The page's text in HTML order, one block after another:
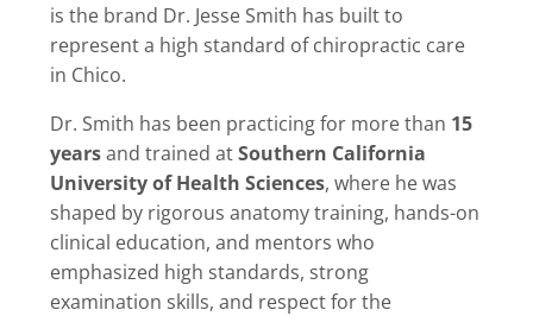
is the brand Dr. Jesse Smith has built to
represent a high standard of chiropractic care
in Chico.
Dr. Smith has been practicing for more than 15
yearsand trained atSouthern California
University of Health Sciences, where he was
shaped by rigorous anatomy training, hands-on
clinical education, and mentors who
emphasized high standards, strong
examination skills, and respect for the